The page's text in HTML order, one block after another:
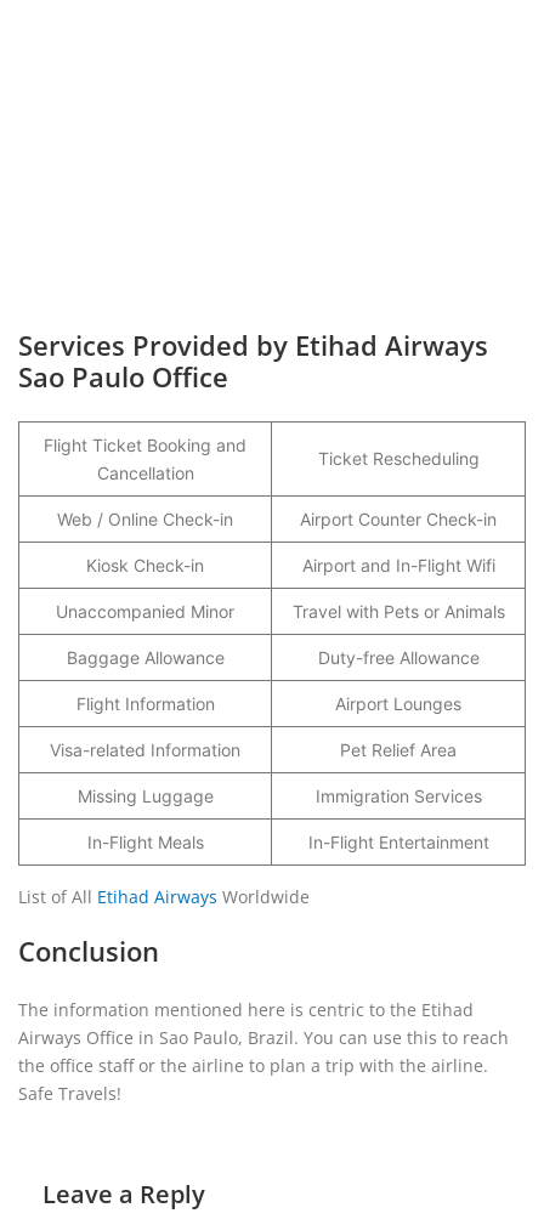
Services Provided by Etihad Airways
Sao Paulo Office
Flight Ticket Booking and
Cancellation
Ticket Rescheduling
Web / Online Check-in Airport Counter Check-in
Kiosk Check-in Airport and In-Flight Wifi
Unaccompanied Minor Travel with Pets or Animals
Baggage Allowance Duty-free Allowance
Flight Information Airport Lounges
Visa-related Information Pet Relief Area
Missing Luggage Immigration Services
In-Flight Meals In-Flight Entertainment
List of All Etihad Airways Worldwide
Conclusion
The information mentioned here is centric to the Etihad
Airways Office in Sao Paulo, Brazil. You can use this to reach
the office staff or the airline to plan a trip with the airline.
Safe Travels!
Leave a Reply